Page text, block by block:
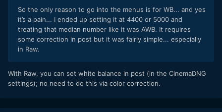
So the only reason to go into the menus is for WB... and yes
it’s a pain... I ended up setting it at 4400 or 5000 and
treating that median number like it was AWB. It requires
some correction in post but it was fairly simple... especially
in Raw.
With Raw, you can set white balance in post (in the CinemaDNG
settings); no need to do this via color correction.